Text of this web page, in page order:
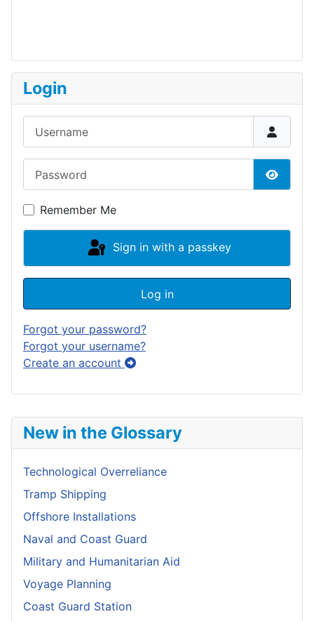
New in the Glossary
Technological Overreliance
Tramp Shipping
Offshore Installations
Naval and Coast Guard
Military and Humanitarian Aid
Voyage Planning
Coast Guard Station
Login
Show
Remember Me
Sign in with a passkey
Log in
Forgot your password?
Forgot your username?
Create an account